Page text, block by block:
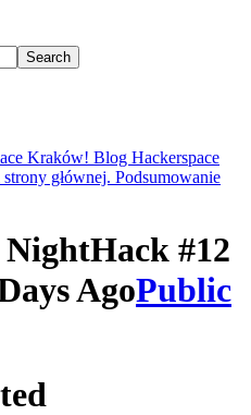
Search
Kraków! Blog Hackerspace
głównej. Podsumowanie
#12
AgoPublic